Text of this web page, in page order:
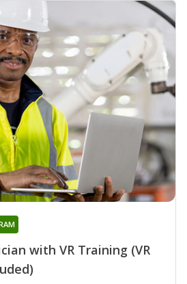
with VR Training (VR